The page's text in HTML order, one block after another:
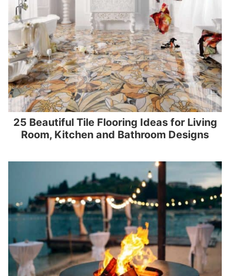
25 Beautiful Tile Flooring Ideas for Living
Room, Kitchen and Bathroom Designs